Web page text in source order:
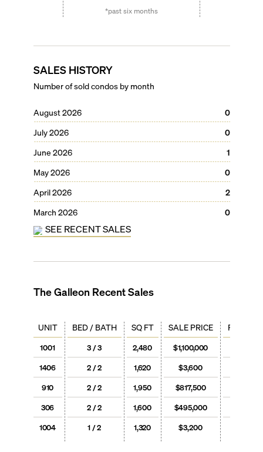
*past six months
SALES HISTORY
Number of sold condos by month
August 2026
0
July 2026
0
June 2026
1
May 2026
0
April 2026
2
March 2026
0
SEE RECENT SALES
The Galleon Recent Sales
UNIT
1001
1406
910
306
1004
BED / BATH
3 / 3
2 / 2
2 / 2
2 / 2
1 / 2
SQ FT
2,480
1,620
1,950
1,600
1,320
SALE PRICE
$1,100,000
$3,600
$817,500
$495,000
$3,200
PRICE /